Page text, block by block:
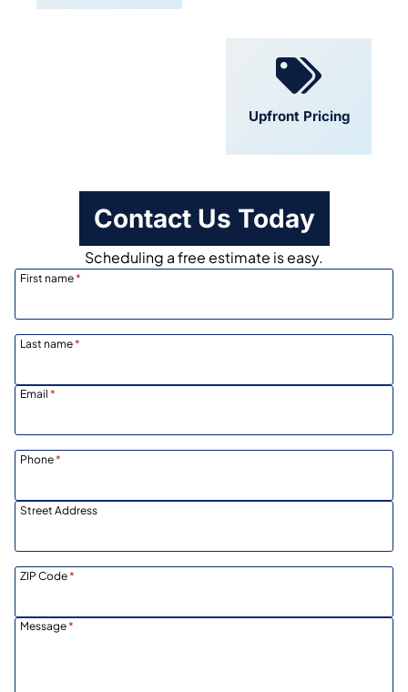
Upfront Pricing
Contact Us Today
Scheduling a free estimate is easy.
First name*
Last name*
Email *
Phone*
Street Address
ZIP Code*
Message*